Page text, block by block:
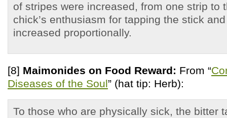
of stripes were increased, from one strip to
chick’s enthusiasm for tapping the stick
increased proportionally.
[8] Maimonides on Food Reward: From “
Diseases of the Soul” (hat tip: Herb):
To those who are physically sick, the bitter